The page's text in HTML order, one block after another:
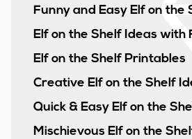
Funny and Easy Elf on the
Elf on the Shelf Ideas with
Elf on the Shelf Printables
Creative Elf on the Shelf
Quick & Easy Elf on the
Mischievous Elf on the